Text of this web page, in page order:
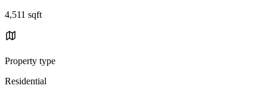
4,511 sqft
Property type
Residential